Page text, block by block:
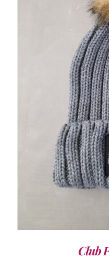
ADD TO
Club